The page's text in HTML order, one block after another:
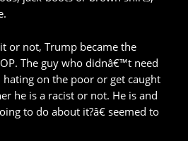
or not, Trump became the
The guy who didnâ€™t need
on the poor or get caught
he is a racist or not. He is and
to do about it?â€ seemed to